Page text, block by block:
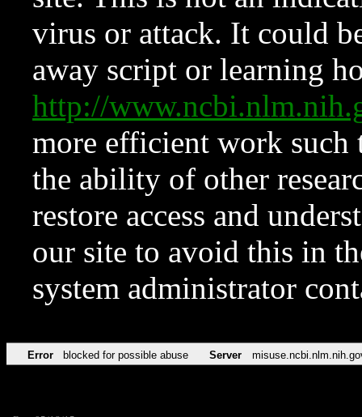
virus or attack. It could
away script or learning
http://
more efficient work such
the ability of other
restore access and
our site to avoid this in
system administrator
Error blocked for possible abuse Server